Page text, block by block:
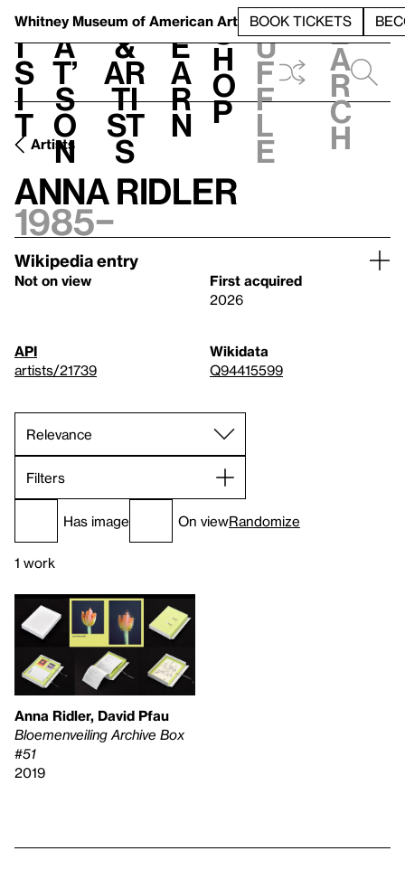
Whitney Museum of American Art BOOK TICKETS
V
i
s
i
t
h
a
t’
s
o
n
t
&
Ar
ti
st
s
L
e
a
r
n
S
h
o
p
h
u
f
f
l
e
e
a
r
c
h
Artists
Anna Ridler
1985–
Wikipedia entry
Not on view
First acquired
2026
API
artists/21739
Wikidata
Q94415599
Filters
Has image On viewRandomize
1 work
Anna Ridler, David Pfau
Bloemenveiling Archive Box
#51
2019